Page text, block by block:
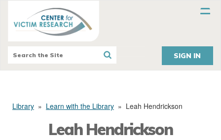
SIGN IN
Library » Learn with the Library » Leah Hendrickson
Leah Hendrickson